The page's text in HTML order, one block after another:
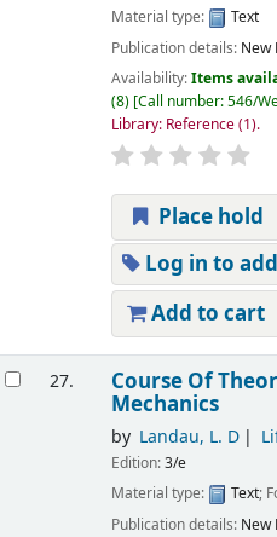
Material type:
Text
Publication details: New
Availability:Items
(8) Call number:546/
Library: Reference(1).
Place hold
Log in to
Add to cart
27. Course Of
Mechanics
by Landau, L. D
Edition:3/e
Material type:
Text;
Publication details: New